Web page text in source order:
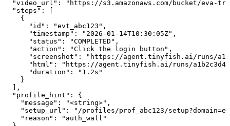
"video_url": "https://s3.amazonaws.com/bucket/eva-
  "steps": [
    {
      "id": "evt_abc123",
      "timestamp": "2026-01-14T10:30:05Z",
      "status": "COMPLETED",
      "action": "Click the login button",
"screenshot": "https://agent.tinyfish.ai/runs/
"html": "https://agent.tinyfish.ai/runs/
      "duration": "1.2s"
    }
  ],
  "profile_hint": {
    "message": "<string>",
"setup_url": "/profiles/prof_abc123/
    "reason": "auth_wall"